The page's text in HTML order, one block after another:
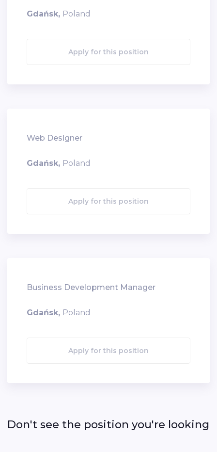
Gdańsk, Poland
Apply for this position
Web Designer
Gdańsk, Poland
Apply for this position
Business Development Manager
Gdańsk, Poland
Apply for this position
Don't see the position you're looking